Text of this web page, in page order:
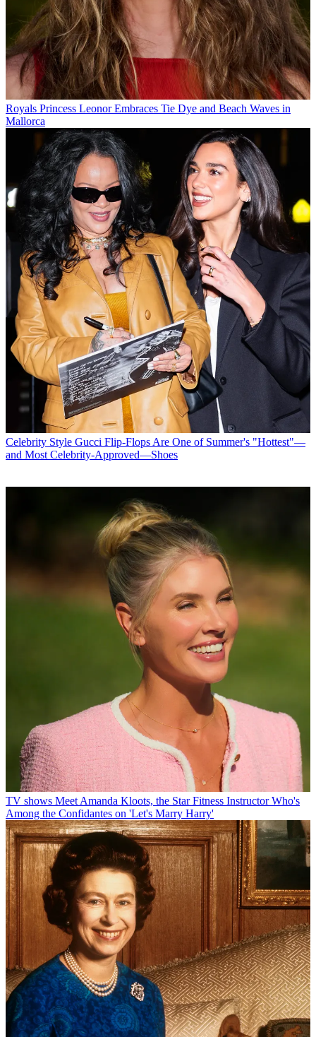
Royals Princess Leonor Embraces Tie Dye and Beach Waves in
Mallorca
Celebrity Style Gucci Flip-Flops Are One of Summer's "Hottest"—
and Most Celebrity-Approved—Shoes
TV shows Meet Amanda Kloots, the Star Fitness Instructor Who's
Among the Confidantes on 'Let's Marry Harry'